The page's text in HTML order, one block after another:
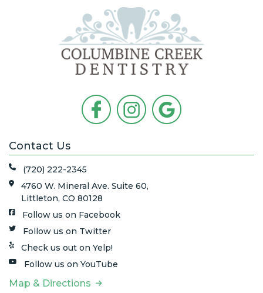
Contact Us
(720) 222-2345
4760 W. Mineral Ave. Suite 60,
Littleton, CO 80128
Follow us on Facebook
Follow us on Twitter
Check us out on Yelp!
Follow us on YouTube
Map & Directions